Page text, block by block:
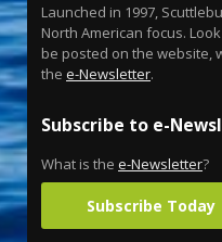
Launched in 1997,
North American focus.
be posted on the website,
the e-Newsletter.
Subscribe to e-
What is the e-Newsletter?
Subscribe Today